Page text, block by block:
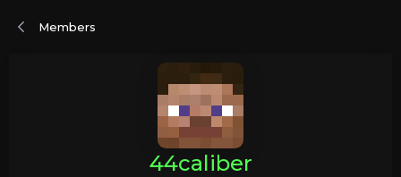
Members
44caliber